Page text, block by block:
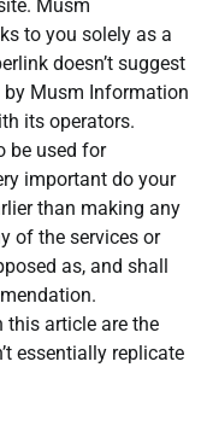
Musm
to you solely as a
doesn’t suggest
by Musm Information
its operators.
be used for
important do your
than making any
of the services or
as, and shall
this article are the
essentially replicate